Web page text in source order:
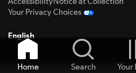
Your Privacy Choices
English
Home Search Your